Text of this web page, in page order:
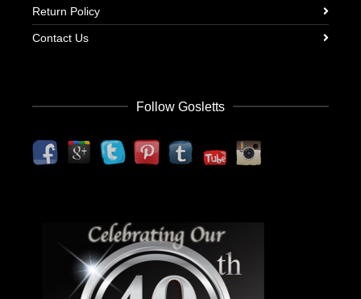
Return Policy
Contact Us
Follow Gosletts